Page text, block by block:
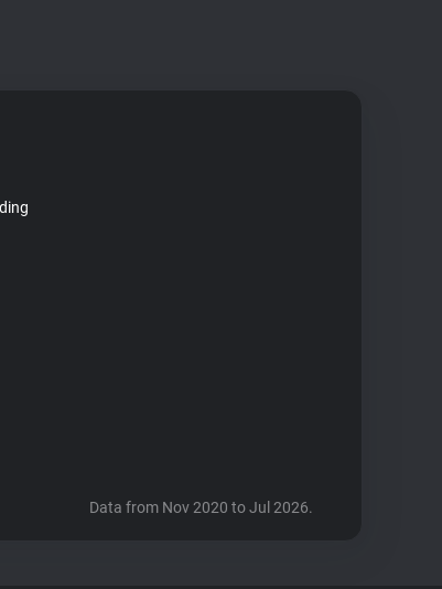
Data from Nov 2020 to Jul 2026.